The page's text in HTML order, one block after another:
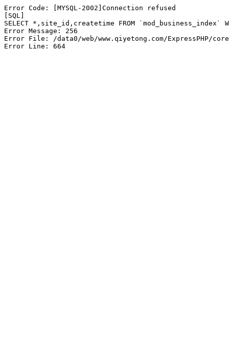
Error Code: [MYSQL-2002]Connection refused
[SQL]
SELECT *,site_id,createtime FROM
Error Message: 256
Error File: /data0/web/www.qiyetong.com/ExpressPHP/core/